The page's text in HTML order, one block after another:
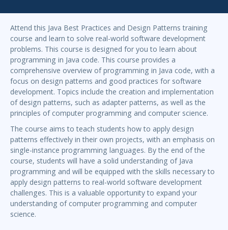
Attend this Java Best Practices and Design Patterns training
course and learn to solve real-world software development
problems. This course is designed for you to learn about
programming in Java code. This course provides a
comprehensive overview of programming in Java code, with a
focus on design patterns and good practices for software
development. Topics include the creation and implementation
of design patterns, such as adapter patterns, as well as the
principles of computer programming and computer science.
The course aims to teach students how to apply design
patterns effectively in their own projects, with an emphasis on
single-instance programming languages. By the end of the
course, students will have a solid understanding of Java
programming and will be equipped with the skills necessary to
apply design patterns to real-world software development
challenges. This is a valuable opportunity to expand your
understanding of computer programming and computer
science.